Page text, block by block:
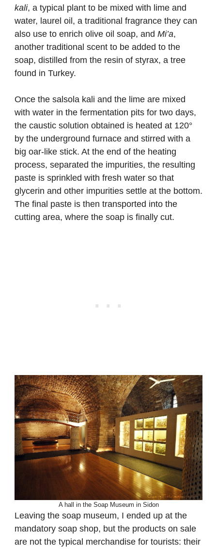
kali, a typical plant to be mixed with lime and
water, laurel oil, a traditional fragrance they can
also use to enrich olive oil soap, and Mi’a,
another traditional scent to be added to the
soap, distilled from the resin of styrax, a tree
found in Turkey.
Once the salsola kali and the lime are mixed
with water in the fermentation pits for two days,
the caustic solution obtained is heated at 120°
by the underground furnace and stirred with a
big oar-like stick. At the end of the heating
process, separated the impurities, the resulting
paste is sprinkled with fresh water so that
glycerin and other impurities settle at the bottom.
The final paste is then transported into the
cutting area, where the soap is finally cut.
A hall in the Soap Museum in Sidon
Leaving the soap museum, I ended up at the
mandatory soap shop, but the products on sale
are not the typical merchandise for tourists: their